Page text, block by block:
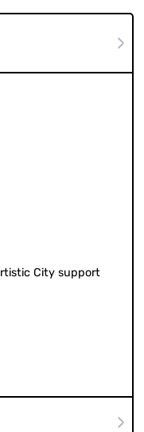
City support